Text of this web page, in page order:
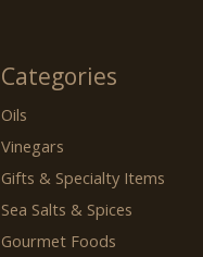
Categories
Oils
Vinegars
Gifts & Specialty Items
Sea Salts & Spices
Gourmet Foods